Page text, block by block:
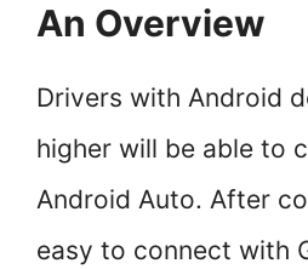
An Overview
Drivers with Android
higher will be able to
Android Auto. After
easy to connect with